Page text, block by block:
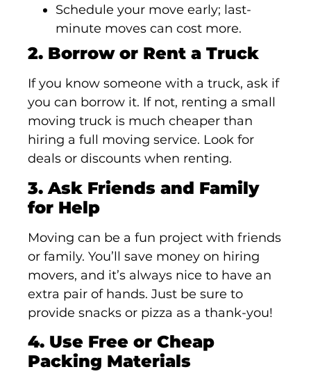
Schedule your move early; last-
minute moves can cost more.
2. Borrow or Rent a Truck
If you know someone with a truck, ask if
you can borrow it. If not, renting a small
moving truck is much cheaper than
hiring a full moving service. Look for
deals or discounts when renting.
3. Ask Friends and Family
for Help
Moving can be a fun project with friends
or family. You’ll save money on hiring
movers, and it’s always nice to have an
extra pair of hands. Just be sure to
provide snacks or pizza as a thank-you!
4. Use Free or Cheap
Packing Materials